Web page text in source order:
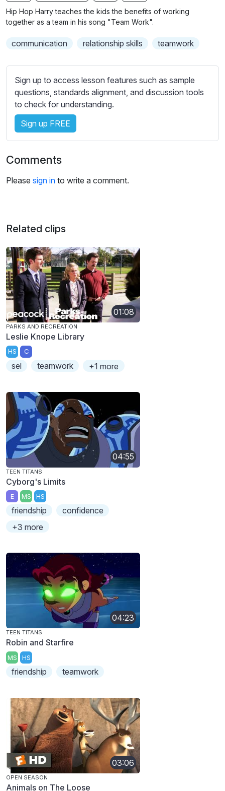
b
t
t
e
s
s
e
t
t
i
g
s
Hip Hop Harry teaches the kids the benefits of working
together as a team in his song "Team Work".
communication relationship skills teamwork
Sign up to access lesson features such as sample
questions, standards alignment, and discussion tools
to check for understanding.
Sign up FREE
Comments
Please sign in to write a comment.
Related clips
01:08
PARKS AND RECREATION
Leslie Knope Library
HS C
sel teamwork +1 more
04:55
TEEN TITANS
Cyborg's Limits
E MS HS
friendship
confidence
+3 more
04:23
TEEN TITANS
Robin and Starfire
MS HS
friendship teamwork
03:06
OPEN SEASON
Animals on The Loose